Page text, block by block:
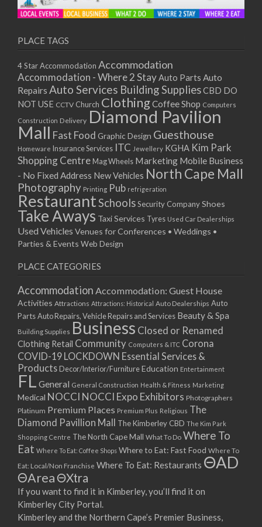
11/01/2021
18/01/2021
20/01/2021
25/01/2021
27/01/2021
01/02/2021
08/02/2021
10/02/2021
15/02/2021
17/02/2021
22/02/2021
24/02/2021
01/03/2021
03/03/2021
08/03/2021
15/03/2021
17/03/2021
22/03/2021
24/03/2021
29/03/2021
31/03/2021
05/04/2021
07/04/2021
12/04/2021
14/04/2021
19/04/2021
21/04/2021
26/04/2021
28/04/2021
03/05/2021
05/05/2021
10/05/2021
12/05/2021
PLACE TAGS
4 Star Accommodation Accommodation
Accommodation - Where 2 StayAuto Parts Auto
Repairs Auto Services Building SuppliesCBD DO
NOT USE CCTV Church ClothingCoffee Shop Computers
Construction Delivery Diamond Pavilion
Mall Fast Food Graphic Design Guesthouse
Homeware Insurance Services ITC Jewellery KGHA Kim Park
Shopping Centre Mag Wheels Marketing Mobile Business
- No Fixed Address New Vehicles North Cape Mall
Photography Printing Pub refrigeration
RestaurantSchoolsSecurity CompanyShoes
Take Aways Taxi Services Tyres Used Car Dealerships
Used Vehicles Venues for Conferences • Weddings •
Parties & Events Web Design
PLACE CATEGORIES
Accommodation Accommodation: Guest House
Activities Attractions Attractions: Historical Auto Dealerships Auto
PartsAuto Repairs, Vehicle Repairs and Services Beauty & Spa
Building Supplies Business Closed or Renamed
Clothing Retail Community Computers & ITC Corona
COVID-19 LOCKDOWN Essential Services &
Products Decor/Interior/FurnitureEducation Entertainment
FL General General Construction Health & Fitness Marketing
Medical NOCCI NOCCI Expo Exhibitors Photographers
Platinum Premium Places Premium Plus Religious The
Diamond Pavillion Mall
The Kimberley CBD The Kim Park
Shopping Centre The North Cape Mall What To Do Where To
Eat Where To Eat: Coffee Shops Where to Eat: Fast Food Where To
Eat: Local/Non Franchise Where To Eat: Restaurants ΘAD
ΘAreaΘXtra
If you want to find it in Kimberley, you’ll find it on
Kimberley City Portal.
Kimberley and the Northern Cape’s Premier Business,